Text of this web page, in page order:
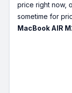
price right now,
sometime for
MacBook AIR